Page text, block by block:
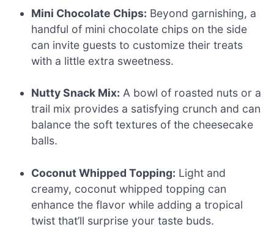
Mini Chocolate Chips: Beyond garnishing, a
handful of mini chocolate chips on the side
can invite guests to customize their treats
with a little extra sweetness.
Nutty Snack Mix: A bowl of roasted nuts or a
trail mix provides a satisfying crunch and can
balance the soft textures of the cheesecake
balls.
Coconut Whipped Topping: Light and
creamy, coconut whipped topping can
enhance the flavor while adding a tropical
twist that’ll surprise your taste buds.